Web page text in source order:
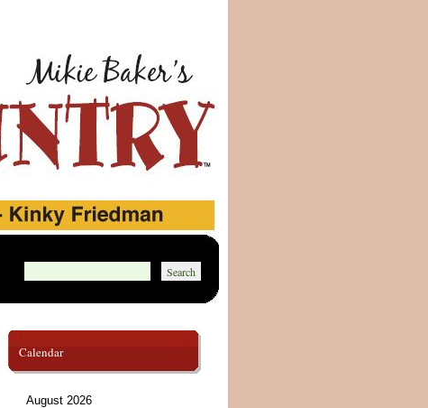
Calendar
August 2026